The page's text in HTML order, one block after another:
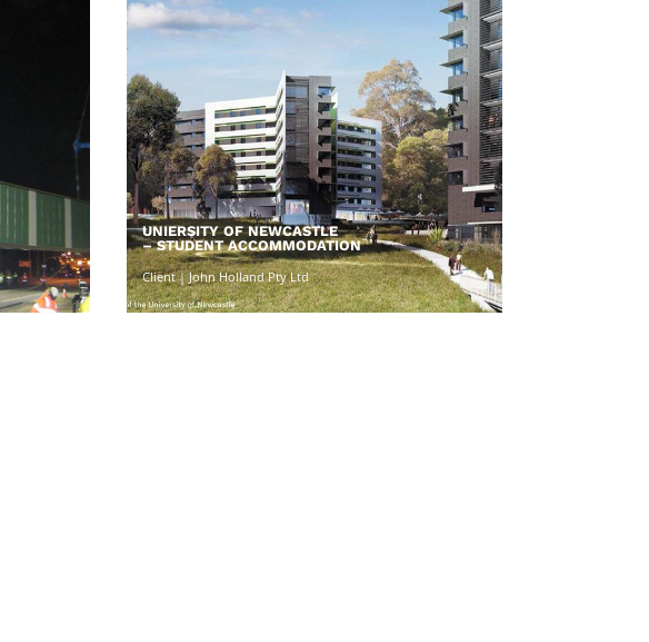
UNIERSITY OF NEWCASTLE
– STUDENT ACCOMMODATION
Client | John Holland Pty Ltd